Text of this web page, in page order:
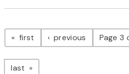
Pagination
first page previous pagePage 3
last page